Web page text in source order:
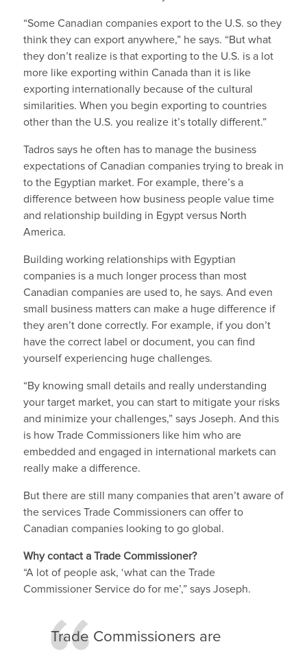
“Some Canadian companies export to the U.S. so they
think they can export anywhere,” he says. “But what
they don’t realize is that exporting to the U.S. is a lot
more like exporting within Canada than it is like
exporting internationally because of the cultural
similarities. When you begin exporting to countries
other than the U.S. you realize it’s totally different.”
Tadros says he often has to manage the business
expectations of Canadian companies trying to break in
to the Egyptian market. For example, there’s a
difference between how business people value time
and relationship building in Egypt versus North
America.
Building working relationships with Egyptian
companies is a much longer process than most
Canadian companies are used to, he says. And even
small business matters can make a huge difference if
they aren’t done correctly. For example, if you don’t
have the correct label or document, you can find
yourself experiencing huge challenges.
“By knowing small details and really understanding
your target market, you can start to mitigate your risks
and minimize your challenges,” says Joseph. And this
is how Trade Commissioners like him who are
embedded and engaged in international markets can
really make a difference.
But there are still many companies that aren’t aware of
the services Trade Commissioners can offer to
Canadian companies looking to go global.
Why contact a Trade Commissioner?
“A lot of people ask, ‘what can the Trade
Commissioner Service do for me’,” says Joseph.
Trade Commissioners are